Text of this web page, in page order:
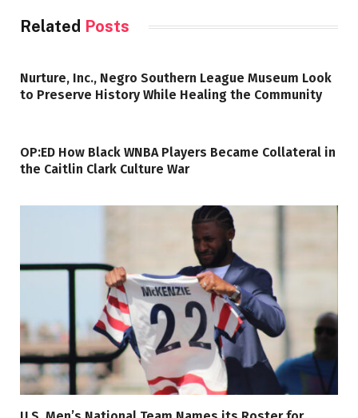
Related Posts
Nurture, Inc., Negro Southern League Museum Look
to Preserve History While Healing the Community
OP:ED How Black WNBA Players Became Collateral in
the Caitlin Clark Culture War